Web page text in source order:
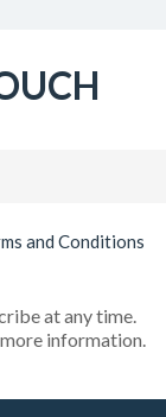
and Conditions
at any time.
information.